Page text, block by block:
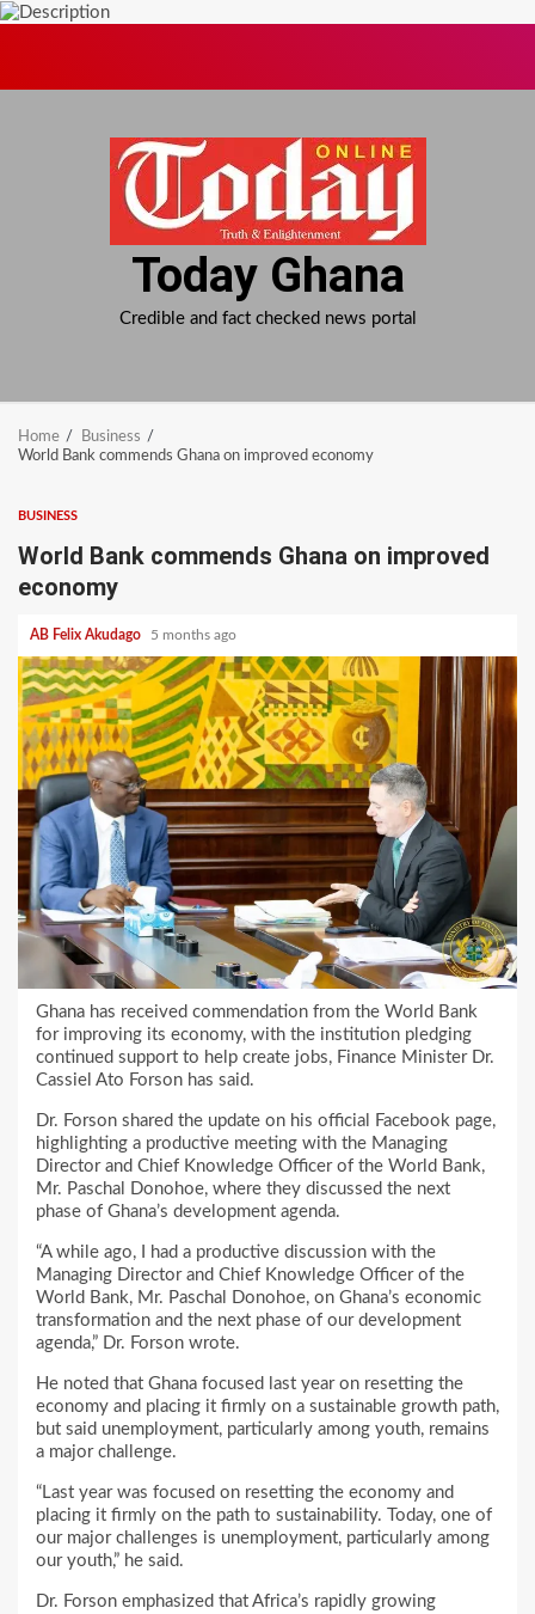
Today Ghana
Credible and fact checked news portal
Home
Business
World Bank commends Ghana on improved economy
BUSINESS
World Bank commends Ghana on improved
economy
AB Felix Akudago 5 months ago
Ghana has received commendation from the World Bank
for improving its economy, with the institution pledging
continued support to help create jobs, Finance Minister Dr.
Cassiel Ato Forson has said.
Dr. Forson shared the update on his official Facebook page,
highlighting a productive meeting with the Managing
Director and Chief Knowledge Officer of the World Bank,
Mr. Paschal Donohoe, where they discussed the next
phase of Ghana’s development agenda.
“A while ago, I had a productive discussion with the
Managing Director and Chief Knowledge Officer of the
World Bank, Mr. Paschal Donohoe, on Ghana’s economic
transformation and the next phase of our development
agenda,” Dr. Forson wrote.
He noted that Ghana focused last year on resetting the
economy and placing it firmly on a sustainable growth path,
but said unemployment, particularly among youth, remains
a major challenge.
“Last year was focused on resetting the economy and
placing it firmly on the path to sustainability. Today, one of
our major challenges is unemployment, particularly among
our youth,” he said.
Dr. Forson emphasized that Africa’s rapidly growing